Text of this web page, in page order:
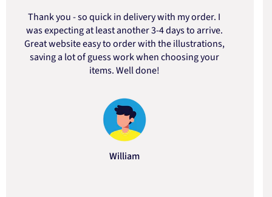
Thank you - so quick in delivery with my order. I
was expecting at least another 3-4 days to arrive.
Great website easy to order with the illustrations,
saving a lot of guess work when choosing your
items. Well done!
William